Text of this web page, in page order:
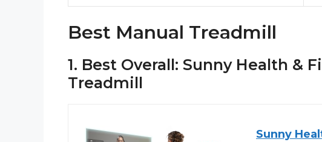
Best Manual Treadmill
1. Best Overall: Sunny Health &
Treadmill
Sunny